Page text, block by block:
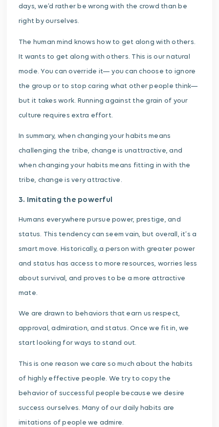
days, we’d rather be wrong with the crowd than be
right by ourselves.
The human mind knows how to get along with others.
It wants to get along with others. This is our natural
mode. You can override it— you can choose to ignore
the group or to stop caring what other people think—
but it takes work. Running against the grain of your
culture requires extra effort.
In summary, when changing your habits means
challenging the tribe, change is unattractive, and
when changing your habits means fitting in with the
tribe, change is very attractive.
3. Imitating the powerful
Humans everywhere pursue power, prestige, and
status. This tendency can seem vain, but overall, it’s a
smart move. Historically, a person with greater power
and status has access to more resources, worries less
about survival, and proves to be a more attractive
mate.
We are drawn to behaviors that earn us respect,
approval, admiration, and status. Once we fit in, we
start looking for ways to stand out.
This is one reason we care so much about the habits
of highly effective people. We try to copy the
behavior of successful people because we desire
success ourselves. Many of our daily habits are
imitations of people we admire.